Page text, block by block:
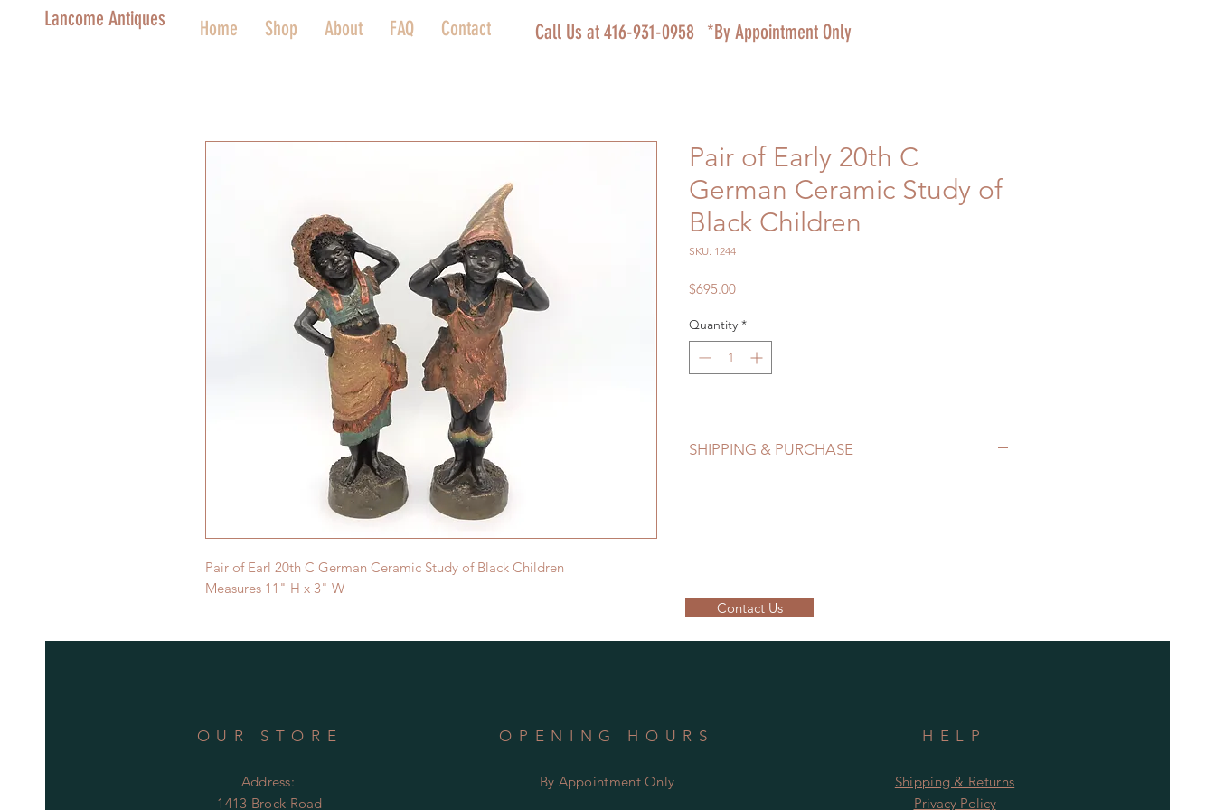
Lancome Antiques Home Shop About FAQ Contact Call Us at 416-931-0958 *By Appointment Only
Pair of Earl 20th C German Ceramic Study of Black Children
Measures 11" H x 3" W
Pair of Early 20th C
German Ceramic Study of
Black Children
SKU: 1244
$695.00Price
Quantity *
SHIPPING & PURCHASE
Contact Us
OUR STORE
Address:
1413 Brock Road
OPENING HOURS
By Appointment Only
HELP
Shipping & Returns
Privacy Policy